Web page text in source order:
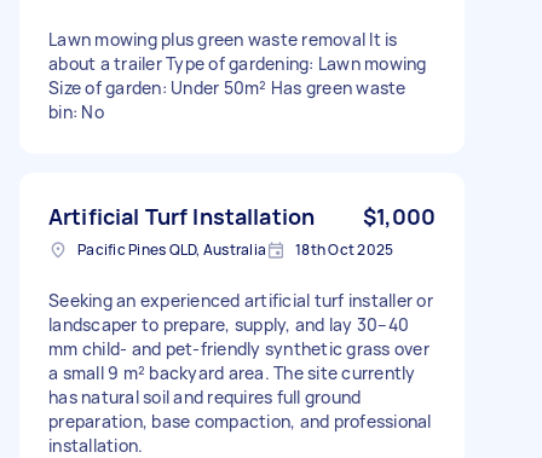
Lawn mowing plus green waste removal It is
about a trailer Type of gardening: Lawn mowing
Size of garden: Under 50m² Has green waste
bin: No
Artificial Turf Installation $1,000
Pacific Pines QLD, Australia 18th Oct 2025
Seeking an experienced artificial turf installer or
landscaper to prepare, supply, and lay 30–40
mm child- and pet-friendly synthetic grass over
a small 9 m² backyard area. The site currently
has natural soil and requires full ground
preparation, base compaction, and professional
installation.